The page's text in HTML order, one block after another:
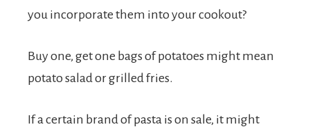
you incorporate them into your cookout?
Buy one, get one bags of potatoes might mean
potato salad or grilled fries.
If a certain brand of pasta is on sale, it might